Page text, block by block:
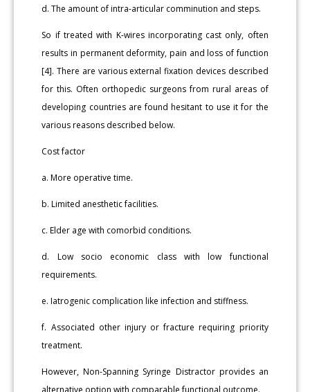
d. The amount of intra-articular comminution and steps.
So if treated with K-wires incorporating cast only, often
results in permanent deformity, pain and loss of function
[4]. There are various external fixation devices described
for this. Often orthopedic surgeons from rural areas of
developing countries are found hesitant to use it for the
various reasons described below.
Cost factor
a. More operative time.
b. Limited anesthetic facilities.
c. Elder age with comorbid conditions.
d. Low socio economic class with low functional
requirements.
e. Iatrogenic complication like infection and stiffness.
f. Associated other injury or fracture requiring priority
treatment.
However, Non-Spanning Syringe Distractor provides an
alternative option with comparable functional outcome.